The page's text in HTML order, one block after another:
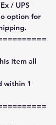
/ UPS
option for
item all
within 1